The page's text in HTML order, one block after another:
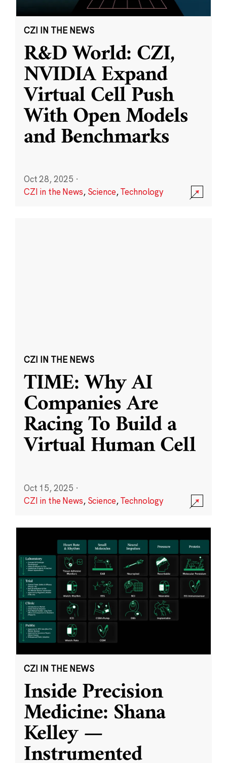
CZI IN THE NEWS
R&D World: CZI,
NVIDIA Expand
Virtual Cell Push
With Open Models
and Benchmarks
Oct 28, 2025 ·
CZI in the News, Science,Technology
CZI IN THE NEWS
TIME: Why AI
Companies Are
Racing To Build a
Virtual Human Cell
Oct 15, 2025 ·
CZI in the News, Science,Technology
CZI IN THE NEWS
Inside Precision
Medicine: Shana
Kelley —
Instrumented